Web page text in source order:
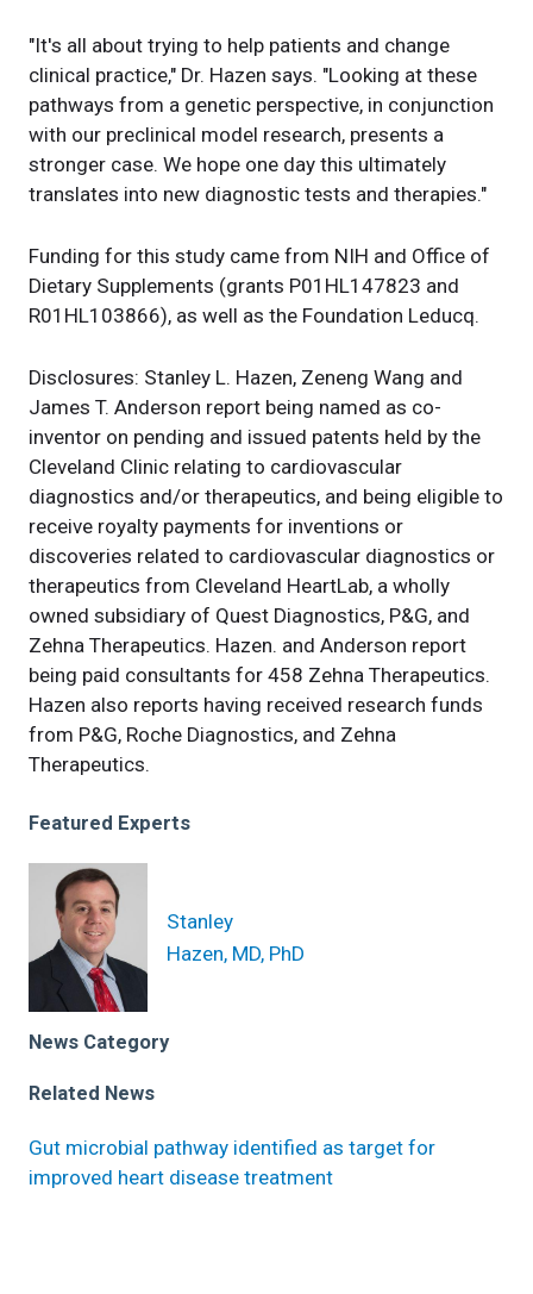
"It's all about trying to help patients and change
clinical practice," Dr. Hazen says. "Looking at these
pathways from a genetic perspective, in conjunction
with our preclinical model research, presents a
stronger case. We hope one day this ultimately
translates into new diagnostic tests and therapies."
Funding for this study came from NIH and Office of
Dietary Supplements (grants P01HL147823 and
R01HL103866), as well as the Foundation Leducq.
Disclosures: Stanley L. Hazen, Zeneng Wang and
James T. Anderson report being named as co-
inventor on pending and issued patents held by the
Cleveland Clinic relating to cardiovascular
diagnostics and/or therapeutics, and being eligible to
receive royalty payments for inventions or
discoveries related to cardiovascular diagnostics or
therapeutics from Cleveland HeartLab, a wholly
owned subsidiary of Quest Diagnostics, P&G, and
Zehna Therapeutics. Hazen. and Anderson report
being paid consultants for 458 Zehna Therapeutics.
Hazen also reports having received research funds
from P&G, Roche Diagnostics, and Zehna
Therapeutics.
Featured Experts
Stanley
Hazen, MD, PhD
News Category
Related News
Gut microbial pathway identified as target for
improved heart disease treatment